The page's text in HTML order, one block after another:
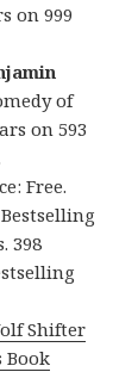
on 999
of
on 593
Free.
398
Shifter
Book